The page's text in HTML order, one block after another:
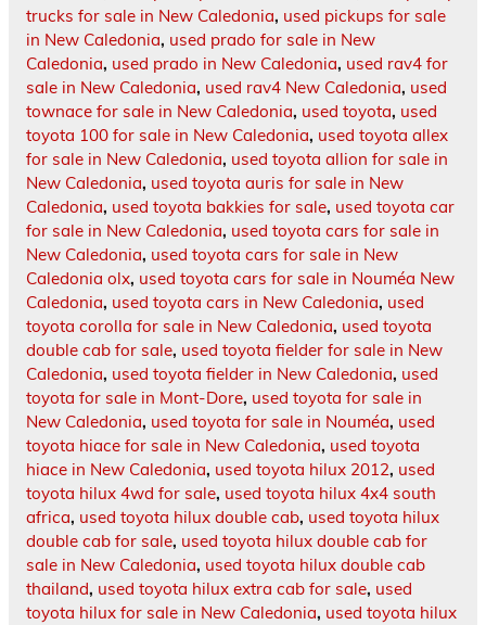
trucks for sale in New Caledonia, used pickups for sale
in New Caledonia, used prado for sale in New
Caledonia, used prado in New Caledonia, used rav4 for
sale in New Caledonia, used rav4 New Caledonia, used
townace for sale in New Caledonia, used toyota, used
toyota 100 for sale in New Caledonia, used toyota allex
for sale in New Caledonia, used toyota allion for sale in
New Caledonia, used toyota auris for sale in New
Caledonia, used toyota bakkies for sale, used toyota car
for sale in New Caledonia, used toyota cars for sale in
New Caledonia, used toyota cars for sale in New
Caledonia olx, used toyota cars for sale in Nouméa New
Caledonia, used toyota cars in New Caledonia, used
toyota corolla for sale in New Caledonia, used toyota
double cab for sale, used toyota fielder for sale in New
Caledonia, used toyota fielder in New Caledonia, used
toyota for sale in Mont-Dore, used toyota for sale in
New Caledonia, used toyota for sale in Nouméa, used
toyota hiace for sale in New Caledonia, used toyota
hiace in New Caledonia, used toyota hilux 2012, used
toyota hilux 4wd for sale, used toyota hilux 4x4 south
africa, used toyota hilux double cab, used toyota hilux
double cab for sale, used toyota hilux double cab for
sale in New Caledonia, used toyota hilux double cab
thailand, used toyota hilux extra cab for sale, used
toyota hilux for sale in New Caledonia, used toyota hilux